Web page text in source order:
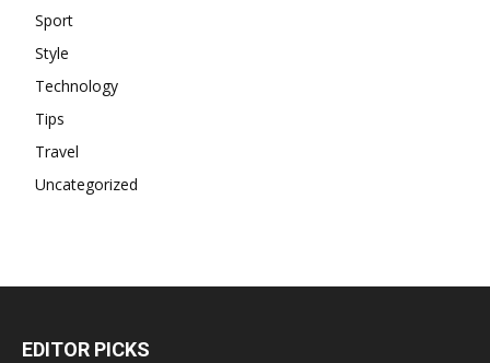
Sport
Style
Technology
Tips
Travel
Uncategorized
EDITOR PICKS